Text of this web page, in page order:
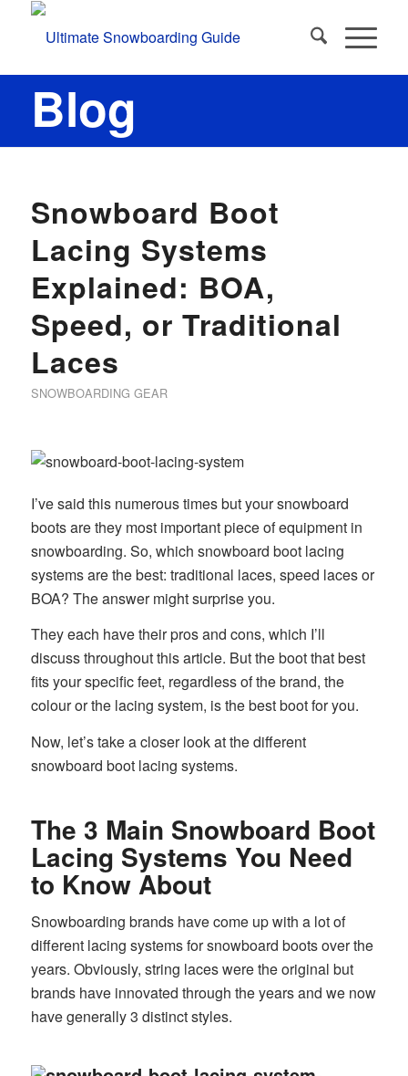
Blog
Snowboard Boot
Lacing Systems
Explained: BOA,
Speed, or Traditional
Laces
SNOWBOARDING GEAR
I’ve said this numerous times but your snowboard
boots are they most important piece of equipment in
snowboarding. So, which snowboard boot lacing
systems are the best: traditional laces, speed laces or
BOA? The answer might surprise you.
They each have their pros and cons, which I’ll
discuss throughout this article. But the boot that best
fits your specific feet, regardless of the brand, the
colour or the lacing system, is the best boot for you.
Now, let’s take a closer look at the different
snowboard boot lacing systems.
The 3 Main Snowboard Boot
Lacing Systems You Need
to Know About
Snowboarding brands have come up with a lot of
different lacing systems for snowboard boots over the
years. Obviously, string laces were the original but
brands have innovated through the years and we now
have generally 3 distinct styles.